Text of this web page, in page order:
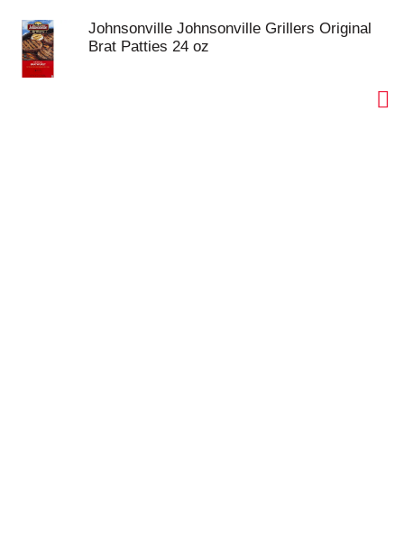
Johnsonville Johnsonville Grillers Original
Brat Patties 24 oz